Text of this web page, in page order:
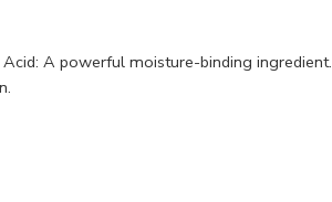
A powerful moisture-binding